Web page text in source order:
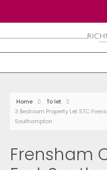
Home
To let
3 Bedroom Property Let STC
Southampton
Frensham